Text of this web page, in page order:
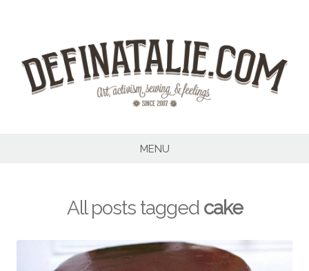
MENU
All posts tagged cake